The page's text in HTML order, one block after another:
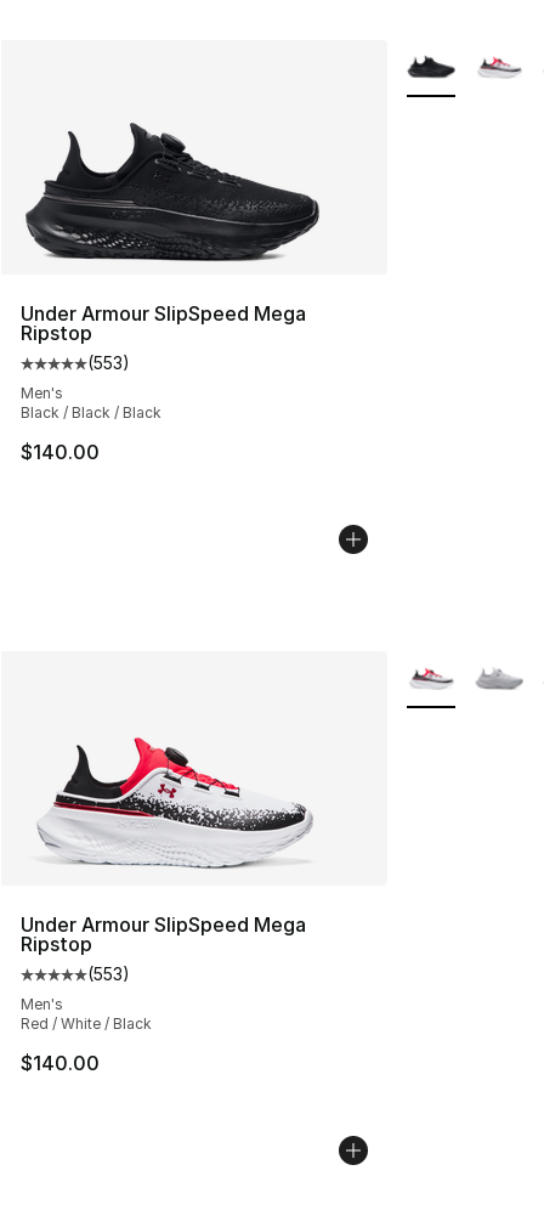
Under Armour SlipSpeed Mega
Ripstop
Average customer rating - [5 out of 5 stars], 553
(553)
Men's
Black / Black / Black
$140.00
More Colors
Under Armour SlipSpeed Mega
Ripstop
Average customer rating - [5 out of 5 stars], 553
(553)
Men's
Red / White / Black
$140.00
More Colors